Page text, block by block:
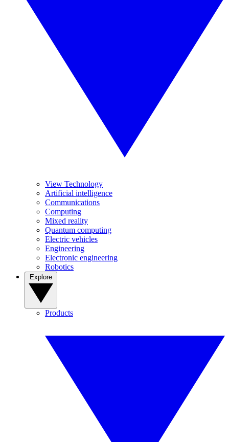
View Technology
Artificial intelligence
Communications
Computing
Mixed reality
Quantum computing
Electric vehicles
Engineering
Electronic engineering
Robotics
Products